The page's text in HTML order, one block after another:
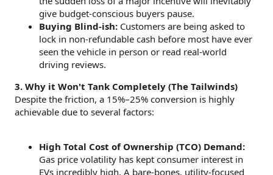
give budget-conscious buyers pause.
Buying Blind-ish: Customers are being asked to
lock in non-refundable cash before most have ever
seen the vehicle in person or read real-world
driving reviews.
3. Why it Won't Tank Completely (The Tailwinds)
Despite the friction, a 15%–25% conversion is highly
achievable due to several factors:
High Total Cost of Ownership (TCO) Demand:
Gas price volatility has kept consumer interest in
EVs incredibly high. A bare-bones, utility-focused